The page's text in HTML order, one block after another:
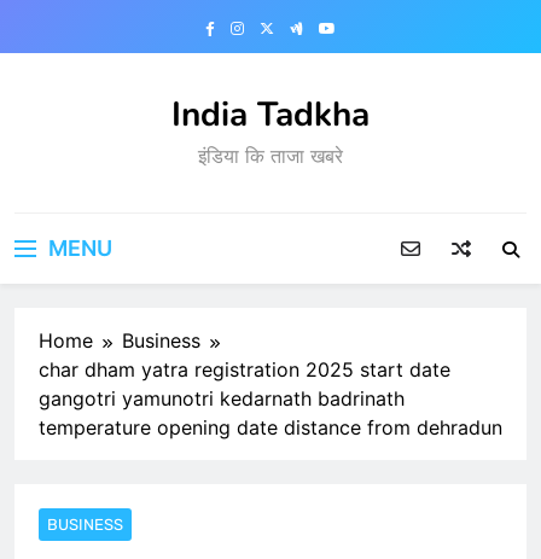
India Tadkha
इंडिया कि ताजा खबरे
MENU
Home
Business
char dham yatra registration 2025 start date
gangotri yamunotri kedarnath badrinath
temperature opening date distance from dehradun
BUSINESS